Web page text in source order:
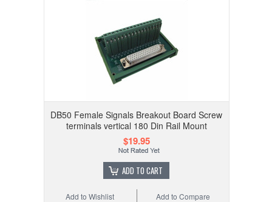
DB50 Female Signals Breakout Board Screw
terminals vertical 180 Din Rail Mount
$19.95
ADD TO CART
Add to Compare
Add to Wishlist